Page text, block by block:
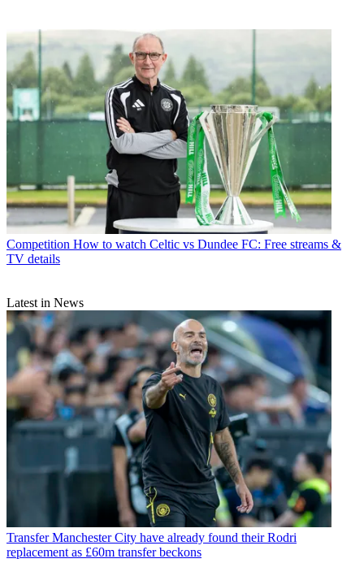
Competition How to watch Celtic vs Dundee FC: Free streams &
TV details
Latest in News
Transfer Manchester City have already found their Rodri
replacement as £60m transfer beckons